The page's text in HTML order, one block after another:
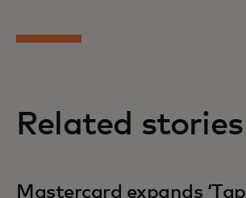
Related stories
Mastercard expands ‘Tap